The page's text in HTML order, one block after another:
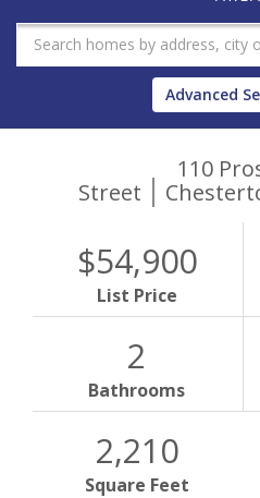
Advanced
110
Street
$54,900
List Price
2
Bathrooms
2,210
Square Feet